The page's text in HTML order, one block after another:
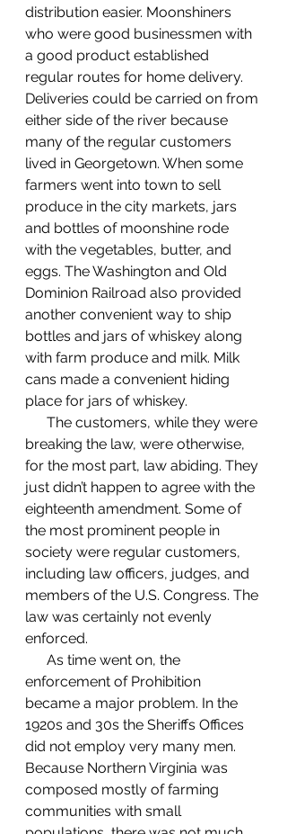
distribution easier. Moonshiners
who were good businessmen with
a good product established
regular routes for home delivery.
Deliveries could be carried on from
either side of the river because
many of the regular customers
lived in Georgetown. When some
farmers went into town to sell
produce in the city markets, jars
and bottles of moonshine rode
with the vegetables, butter, and
eggs. The Washington and Old
Dominion Railroad also provided
another convenient way to ship
bottles and jars of whiskey along
with farm produce and milk. Milk
cans made a convenient hiding
place for jars of whiskey.
breaking the law, were otherwise,
for the most part, law abiding. They
just didn’t happen to agree with the
eighteenth amendment. Some of
the most prominent people in
society were regular customers,
including law officers, judges, and
members of the U.S. Congress. The
law was certainly not evenly
enforced.
enforcement of Prohibition
became a major problem. In the
1920s and 30s the Sheriffs Offices
did not employ very many men.
Because Northern Virginia was
composed mostly of farming
communities with small